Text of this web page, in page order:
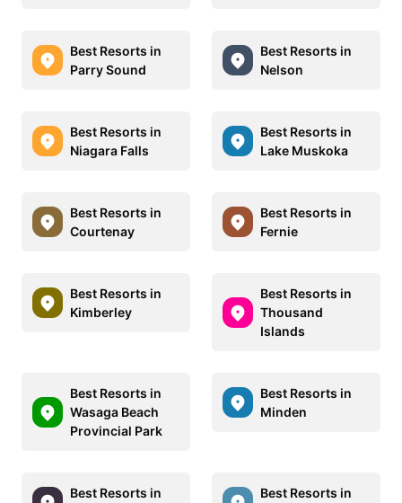
Best Resorts in
Parry Sound
Best Resorts in
Nelson
Best Resorts in
Niagara Falls
Best Resorts in
Lake Muskoka
Best Resorts in
Courtenay
Best Resorts in
Fernie
Best Resorts in
Kimberley
Best Resorts in
Thousand
Islands
Best Resorts in
Wasaga Beach
Provincial Park
Best Resorts in
Minden
Best Resorts in
Best Resorts in